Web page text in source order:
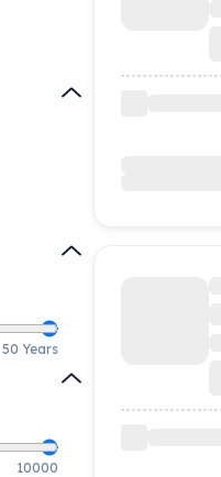
50 Years
10000